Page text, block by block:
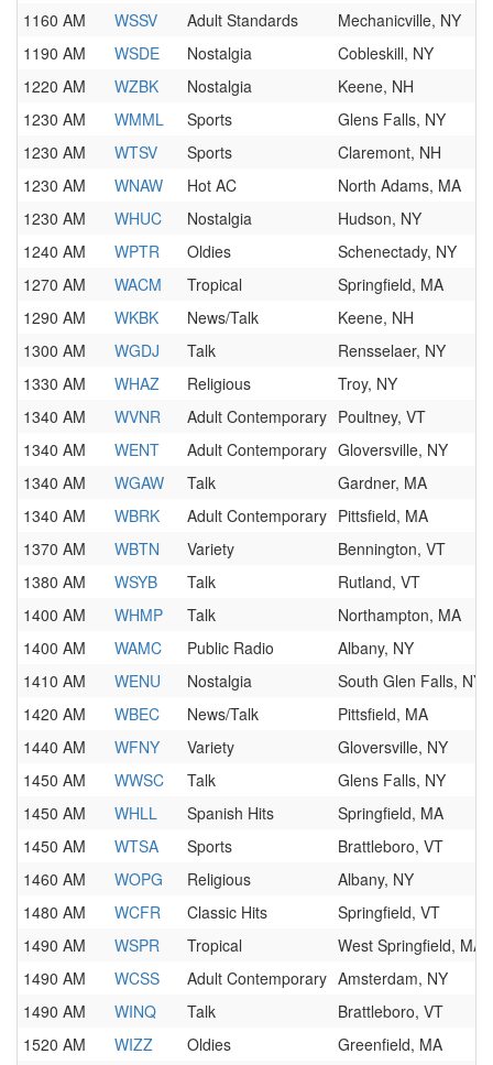
1160 AM
WSSV Adult Standards
Mechanicville, NY
1190 AM
WSDE Nostalgia
Cobleskill, NY
1220 AM
WZBK Nostalgia
Keene, NH
1230 AM
WMML Sports
Glens Falls, NY
1230 AM
WTSV Sports
Claremont, NH
1230 AM
WNAW Hot AC
North Adams, MA
1230 AM
WHUC Nostalgia
Hudson, NY
1240 AM
WPTR Oldies
Schenectady, NY
1270 AM
WACM Tropical
Springfield, MA
1290 AM
WKBK News/Talk
Keene, NH
1300 AM
WGDJ Talk
Rensselaer, NY
1330 AM
WHAZ Religious
Troy, NY
1340 AM
WVNR Adult Contemporary Poultney, VT
1340 AM
WENT Adult Contemporary Gloversville, NY
1340 AM
WGAW Talk
Gardner, MA
1340 AM
WBRK Adult Contemporary Pittsfield, MA
1370 AM
WBTN Variety
Bennington, VT
1380 AM
WSYB Talk
Rutland, VT
1400 AM
WHMP Talk
Northampton, MA
1400 AM
WAMC Public Radio
Albany, NY
1410 AM
WENU Nostalgia
South Glen Falls, NY
1420 AM
WBEC News/Talk
Pittsfield, MA
1440 AM
WFNY Variety
Gloversville, NY
1450 AM
WWSC Talk
Glens Falls, NY
1450 AM
WHLL Spanish Hits
Springfield, MA
1450 AM
WTSA Sports
Brattleboro, VT
1460 AM
WOPG Religious
Albany, NY
1480 AM
WCFR Classic Hits
Springfield, VT
1490 AM
WSPR Tropical
West Springfield, MA
1490 AM
WCSS Adult Contemporary Amsterdam, NY
1490 AM
WINQ Talk
Brattleboro, VT
1520 AM
WIZZ Oldies Greenfield, MA